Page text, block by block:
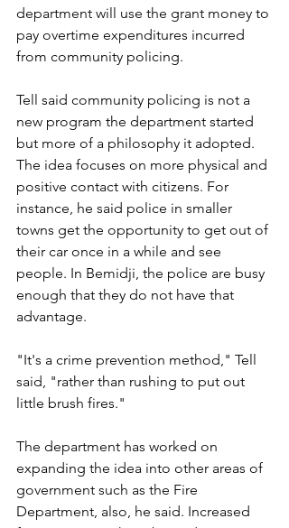
department will use the grant money to
pay overtime expenditures incurred
from community policing.
Tell said community policing is not a
new program the department started
but more of a philosophy it adopted.
The idea focuses on more physical and
positive contact with citizens. For
instance, he said police in smaller
towns get the opportunity to get out of
their car once in a while and see
people. In Bemidji, the police are busy
enough that they do not have that
advantage.
"It's a crime prevention method," Tell
said, "rather than rushing to put out
little brush fires."
The department has worked on
expanding the idea into other areas of
government such as the Fire
Department, also, he said. Increased